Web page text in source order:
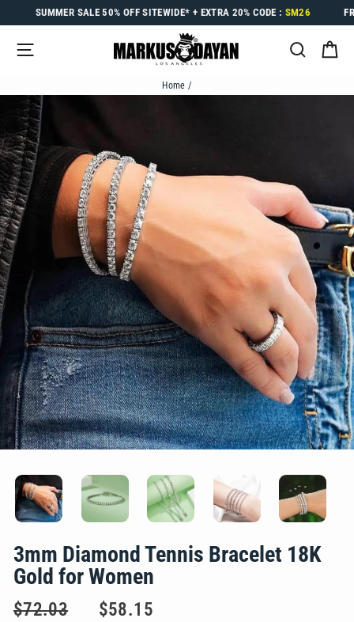
to
SUMMER SALE 50% OFFSITEWIDE* + EXTRA 20% CODE : SM26
SITE NAVIGATION
Home /
3mm Diamond Tennis Bracelet 18K
Gold for Women
Regular
price
$72.03
Sale
price
$58.15